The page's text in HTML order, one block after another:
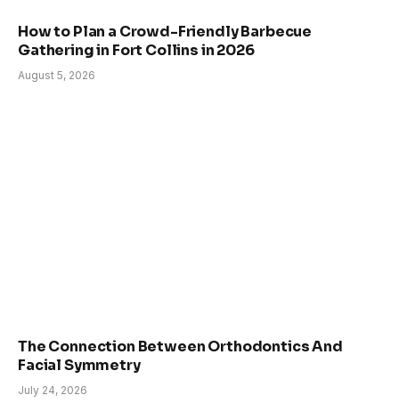
How to Plan a Crowd-Friendly Barbecue
Gathering in Fort Collins in 2026
August 5, 2026
The Connection Between Orthodontics And
Facial Symmetry
July 24, 2026